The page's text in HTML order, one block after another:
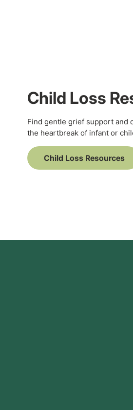
Child Loss
Find gentle grief support and
the heartbreak of infant or
Child Loss Resources